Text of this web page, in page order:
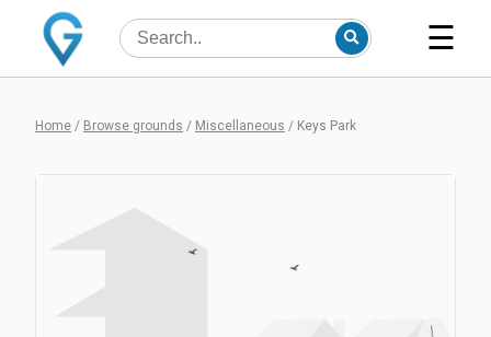
☰
Home / Browse grounds / Miscellaneous / Keys Park